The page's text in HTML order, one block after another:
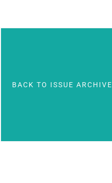
BACK TO ISSUE ARCHIVE